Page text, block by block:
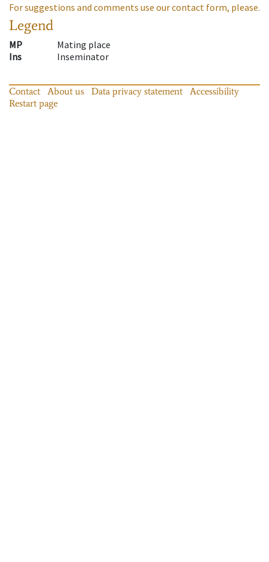
For suggestions and comments use our contact form, please.
Legend
MP
Mating place
Ins
Inseminator
Contact About us Data privacy statement
Accessibility
Restart page